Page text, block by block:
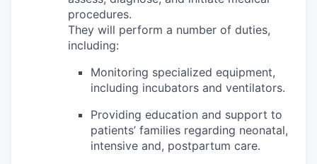
procedures.
They will perform a number of duties,
including:
Monitoring specialized equipment,
including incubators and ventilators.
Providing education and support to
patients’ families regarding neonatal,
intensive and, postpartum care.